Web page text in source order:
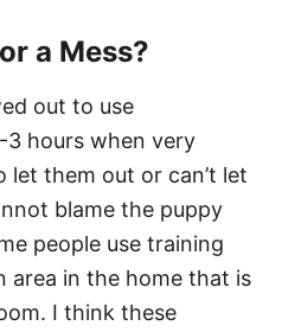
a Mess?
out to use
hours when very
them out or can’t let
blame the puppy
people use training
area in the home that is
I think these